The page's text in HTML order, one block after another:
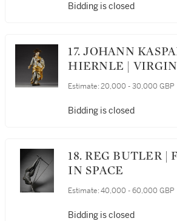
Bidding is closed
17. JOHANN KASPAR
HIERNLE | VIRGIN
Estimate: 20,000 - 30,000 GBP
Bidding is closed
18. REG BUTLER | FIGURE
IN SPACE
Estimate: 40,000 - 60,000 GBP
Bidding is closed